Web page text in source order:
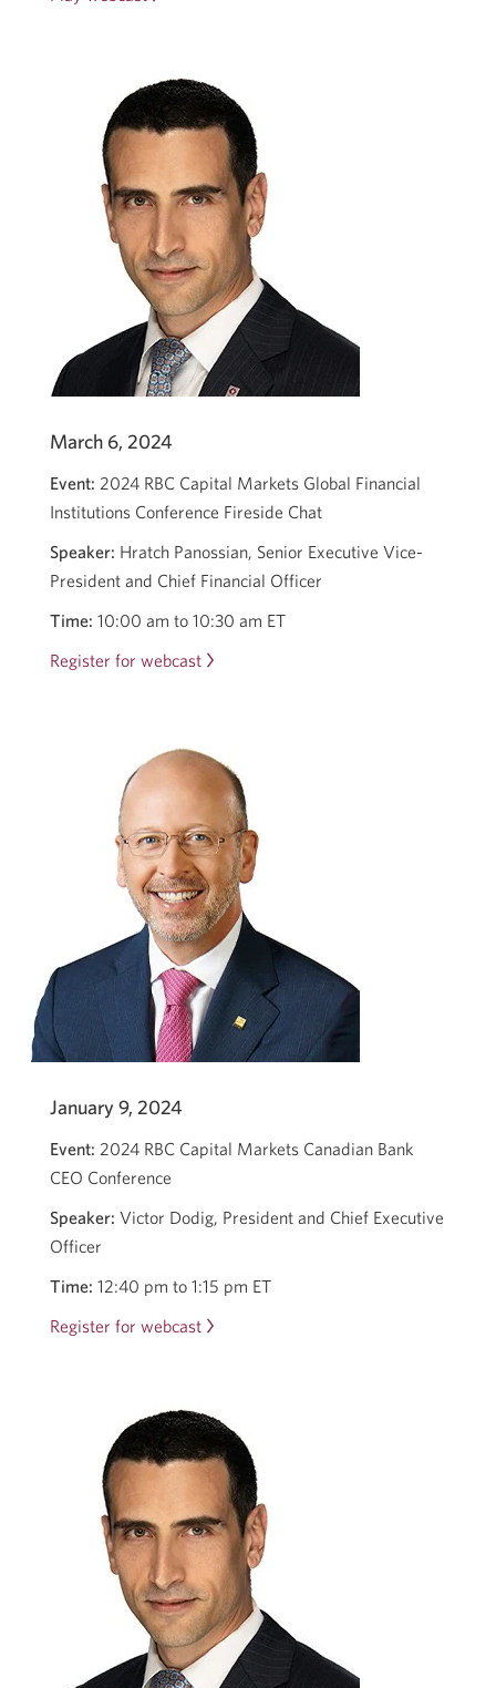
new
window.
March 6, 2024
Event: 2024 RBC Capital Markets Global Financial
Institutions Conference Fireside Chat
Speaker: Hratch Panossian, Senior Executive Vice-
President and Chief Financial Officer
Time: 10:00 am to 10:30 am ET
Register for webcast Opens
window.
January 9, 2024
Event: 2024 RBC Capital Markets Canadian Bank
CEO Conference
Speaker: Victor Dodig, President and Chief Executive
Officer
Time: 12:40 pm to 1:15 pm ET
Register for webcast Opens
new
window.